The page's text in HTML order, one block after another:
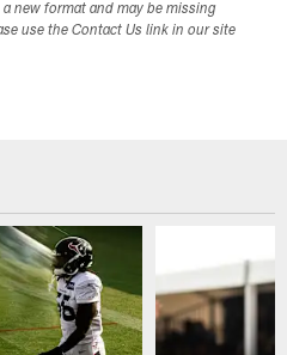
new format and may be missing
use the Contact Us link in our site